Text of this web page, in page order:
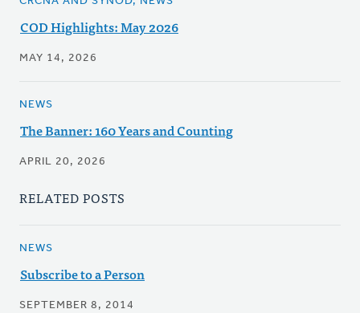
COD Highlights: May 2026
MAY 14, 2026
NEWS
The Banner: 160 Years and Counting
APRIL 20, 2026
RELATED POSTS
NEWS
Subscribe to a Person
SEPTEMBER 8, 2014